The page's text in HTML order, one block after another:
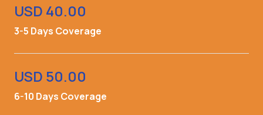
USD 40.00
3-5 Days Coverage
USD 50.00
6-10 Days Coverage